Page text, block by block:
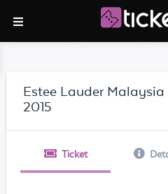
Estee Lauder
2015
Ticket